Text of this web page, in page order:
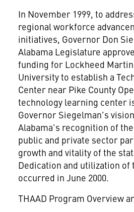
In November 1999, to
regional workforce
initiatives, Governor Don
Alabama Legislature
funding for Lockheed Martin
University to establish a
Center near Pike County
technology learning center
Governor Siegelman's
Alabama's recognition of
public and private sector
growth and vitality of the
Dedication and utilization
occurred in June 2000.
THAAD Program Overview